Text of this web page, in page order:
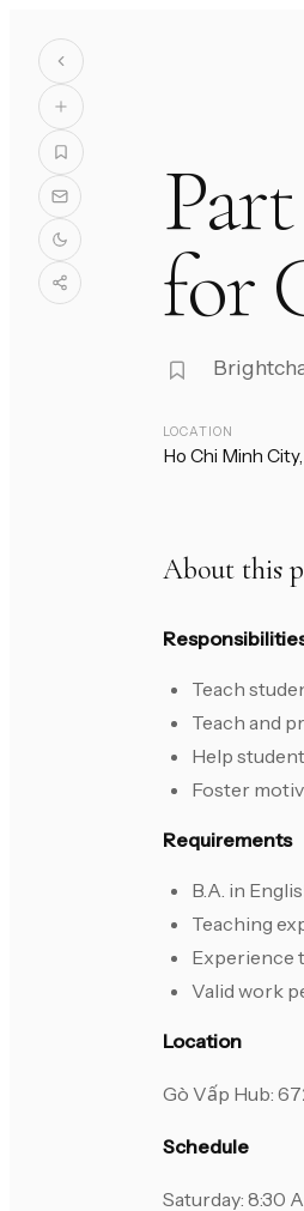
for
LOCATION
Ho Chi Minh
About this
Teach
Teach and
Help
Foster
Requirements
B.A. in
Teaching
Experience
Valid work
Location
Gò Vấp Hub:
Schedule
Saturday: 8:30